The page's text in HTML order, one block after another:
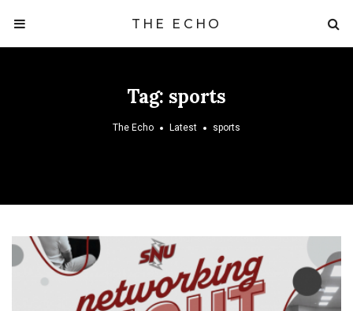
THE ECHO
Tag: sports
The Echo Latest sports